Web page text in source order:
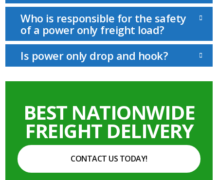
Who is responsible for the safety
of a power only freight load?
Is power only drop and hook?
BEST NATIONWIDE
FREIGHT DELIVERY
CONTACT US TODAY!